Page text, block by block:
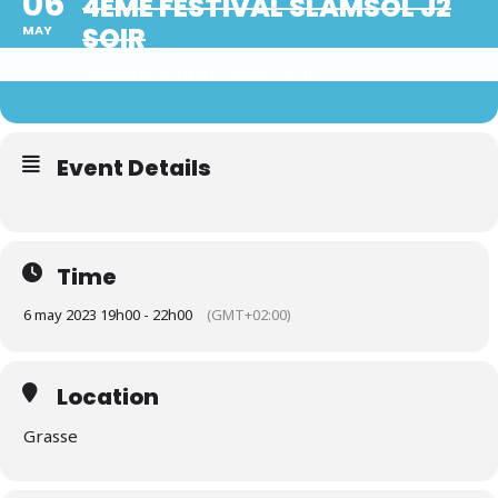
MAY
SOIR
Event Details
Time
6 may 2023 19h00 - 22h00 (GMT+02:00)
Location
Grasse